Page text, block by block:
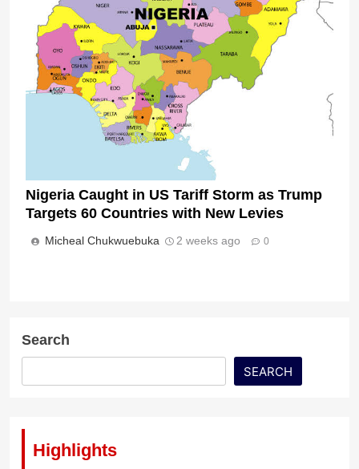
Nigeria Caught in US Tariff Storm as Trump
Targets 60 Countries with New Levies
Micheal Chukwuebuka 2 weeks ago 0
Search
SEARCH
Highlights